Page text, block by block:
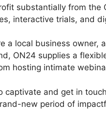
substantially from
interactive trials, and
a local business owner,
ON24 supplies a
hosting intimate
captivate and get in
new period of